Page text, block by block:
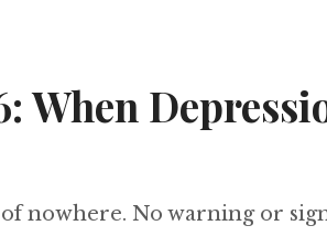
When
nowhere. No warning or